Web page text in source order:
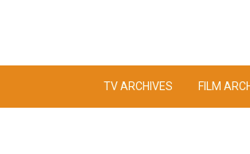
TV ARCHIVES FILM